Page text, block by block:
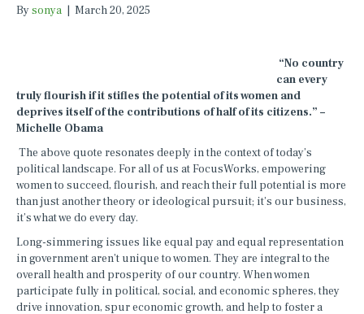
Bysonya | March 20, 2025
“No country
can every
truly flourish if it stifles the potential of its women and
deprives itself of the contributions of half of its citizens.” –
Michelle Obama
The above quote resonates deeply in the context of today’s
political landscape. For all of us at FocusWorks, empowering
women to succeed, flourish, and reach their full potential is more
than just another theory or ideological pursuit; it’s our business,
it’s what we do every day.
Long-simmering issues like equal pay and equal representation
in government aren’t unique to women. They are integral to the
overall health and prosperity of our country. When women
participate fully in political, social, and economic spheres, they
drive innovation, spur economic growth, and help to foster a